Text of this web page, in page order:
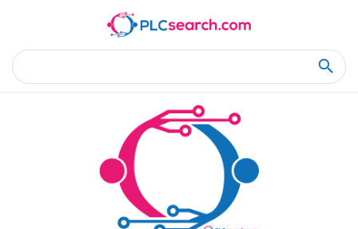
Product Details